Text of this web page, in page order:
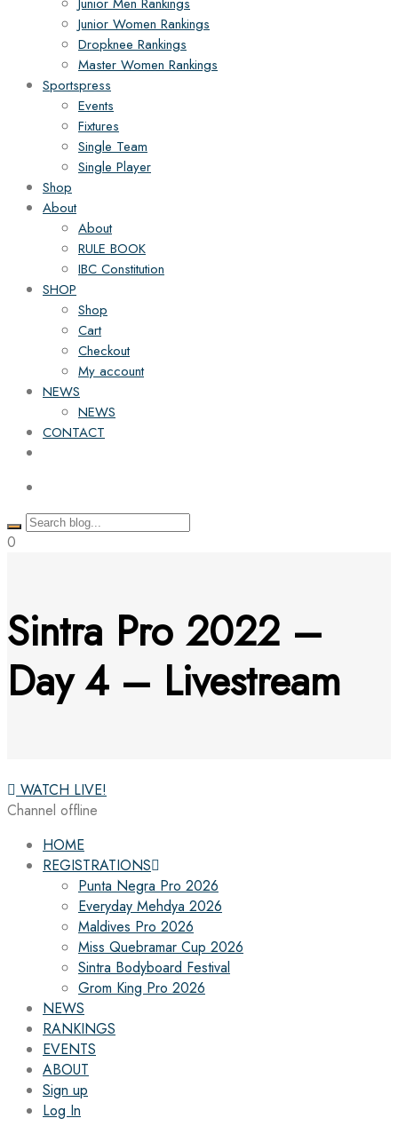
Junior Women Rankings
Dropknee Rankings
Master Women Rankings
Sportspress
Events
Fixtures
Single Team
Single Player
Shop
About
About
RULE BOOK
IBC Constitution
SHOP
Shop
Cart
Checkout
My account
NEWS
NEWS
CONTACT
0
Sintra Pro 2022 –
Day 4 – Livestream
WATCH LIVE!
Channel offline
HOME
REGISTRATIONS
Punta Negra Pro 2026
Everyday Mehdya 2026
Maldives Pro 2026
Miss Quebramar Cup 2026
Sintra Bodyboard Festival
Grom King Pro 2026
NEWS
RANKINGS
EVENTS
ABOUT
Sign up
Log In